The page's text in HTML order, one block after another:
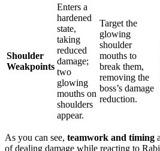
Shoulder
Weakpoints
Enters a
hardened
state,
taking
reduced
damage;
two
glowing
mouths on
shoulders
appear.
Target the
glowing
shoulder
mouths to
break them,
removing the
boss’s damage
reduction.
As you can see, teamwork and timing
of dealing damage while reacting to